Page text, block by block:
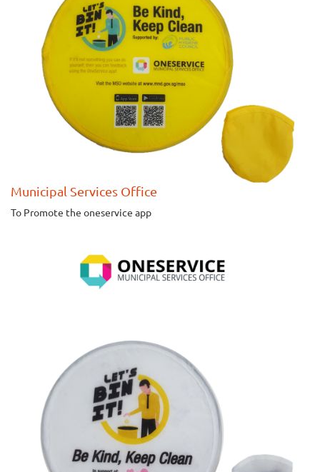
Municipal Services Office
To Promote the oneservice app